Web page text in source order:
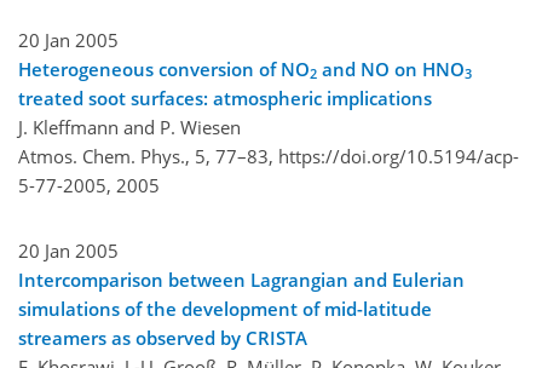
20 Jan 2005
Heterogeneous conversion of NO2 and NO on HNO3
treated soot surfaces: atmospheric implications
J. Kleffmann and P. Wiesen
Atmos. Chem. Phys., 5, 77–83, https://doi.org/10.5194/acp-
5-77-2005, 2005
20 Jan 2005
Intercomparison between Lagrangian and Eulerian
simulations of the development of mid-latitude
streamers as observed by CRISTA